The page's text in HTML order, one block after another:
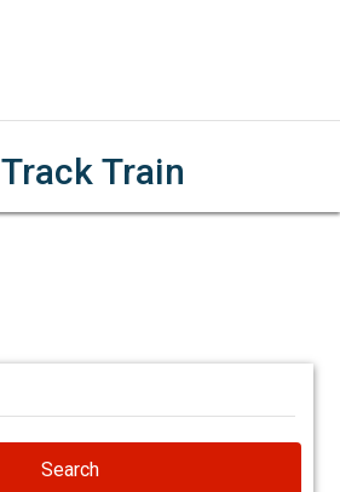
Track Train
Search